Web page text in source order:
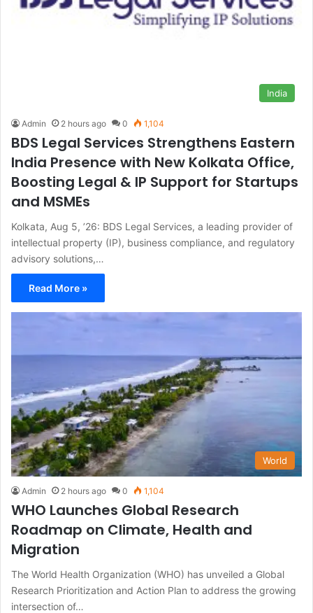
India
Admin 2 hours ago 0 1,104
BDS Legal Services Strengthens Eastern
India Presence with New Kolkata Office,
Boosting Legal & IP Support for Startups
and MSMEs
Kolkata, Aug 5, ’26: BDS Legal Services, a leading provider of
intellectual property (IP), business compliance, and regulatory
advisory solutions,…
Read More »
World
Admin 2 hours ago 0 1,104
WHO Launches Global Research
Roadmap on Climate, Health and
Migration
The World Health Organization (WHO) has unveiled a Global
Research Prioritization and Action Plan to address the growing
intersection of…